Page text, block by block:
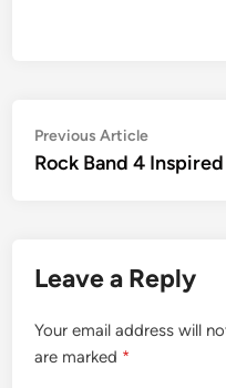
Post
navigation
Previous ArticlePrevious
article:
Rock Band 4 Inspired
Leave a Reply
Your email address will
are marked *